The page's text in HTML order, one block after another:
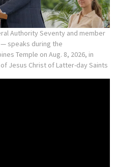
Authority Seventy and member
speaks during the
Temple on Aug. 8, 2026, in
of Jesus Christ of Latter-day Saints